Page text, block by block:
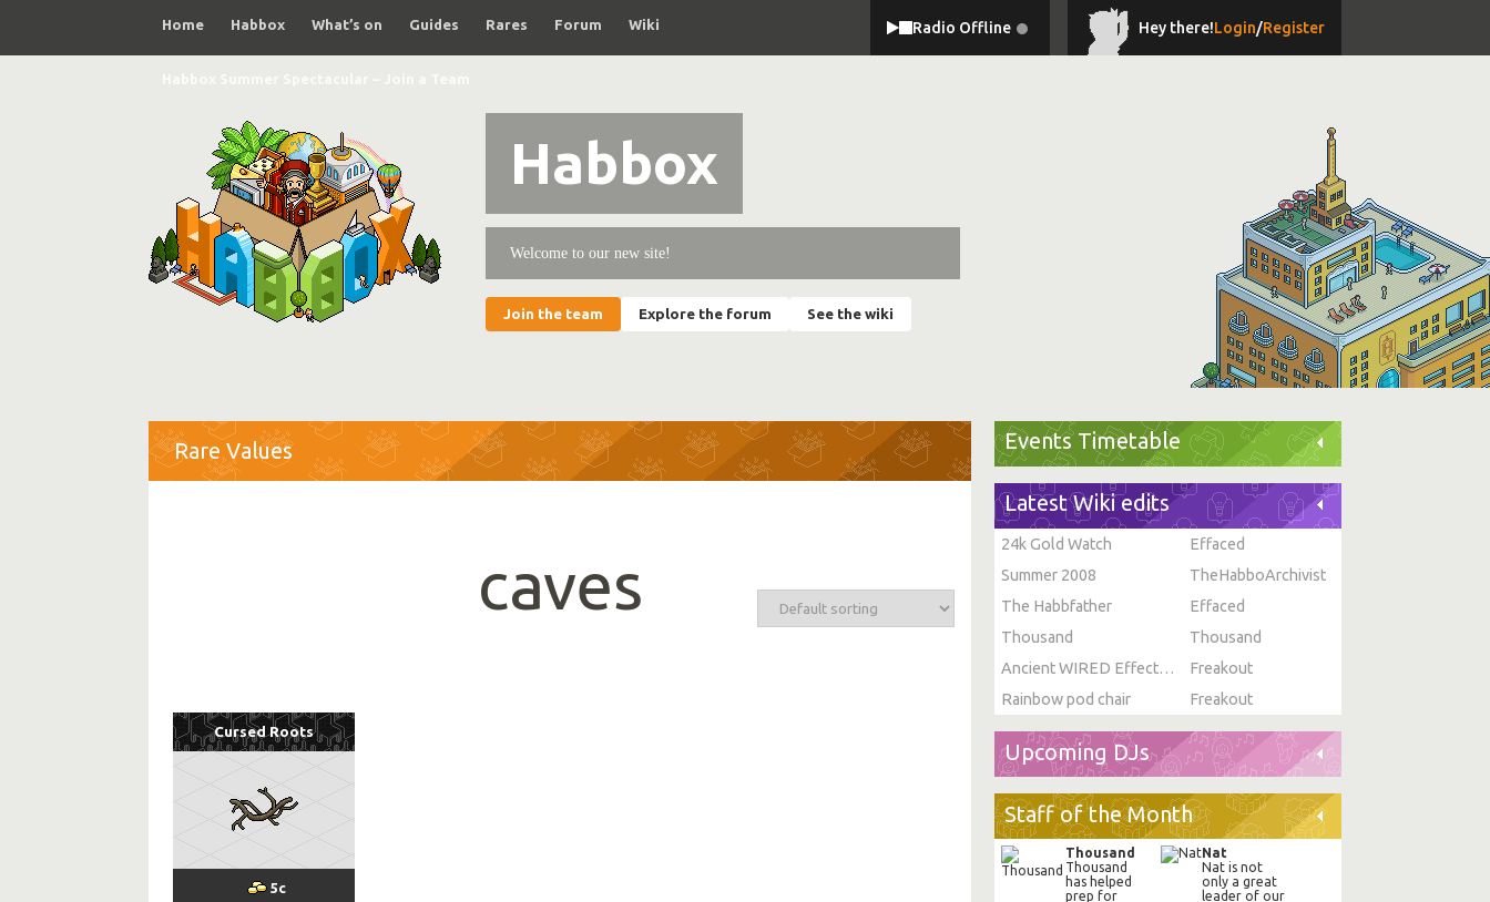
Home Habbox What’s on Guides Rares Forum Wiki Radio Offline Hey there!Login/Register
Habbox
Welcome to our new site!
Join the team Explore the forum See the wiki
Rare Values
caves
Cursed Roots
5c
Events Timetable
Latest Wiki edits
24k Gold Watch
Effaced
Summer 2008
TheHabboArchivist
The Habbfather
Effaced
Thousand
Thousand
Ancient WIRED Effect: Toggle Furni State
Freakout
Rainbow pod chair
Freakout
Upcoming DJs
Staff of the Month
Thousand
Thousand
has helped
prep for
Nat
Nat is not
only a great
leader of our